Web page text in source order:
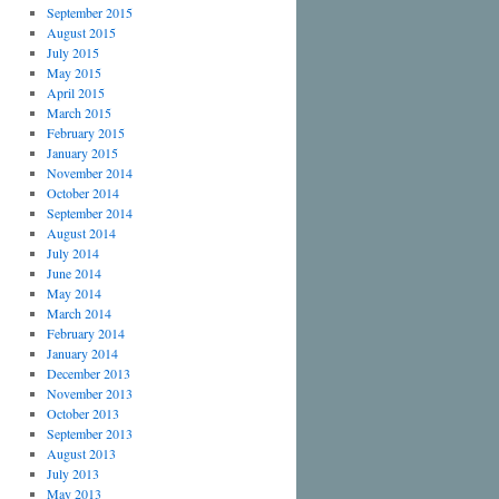
September 2015
August 2015
July 2015
May 2015
April 2015
March 2015
February 2015
January 2015
November 2014
October 2014
September 2014
August 2014
July 2014
June 2014
May 2014
March 2014
February 2014
January 2014
December 2013
November 2013
October 2013
September 2013
August 2013
July 2013
May 2013